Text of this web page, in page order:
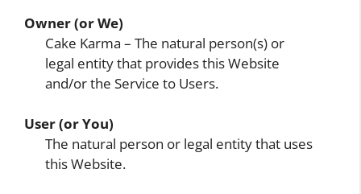
Owner (or We)
Cake Karma – The natural person(s) or
legal entity that provides this Website
and/or the Service to Users.
User (or You)
The natural person or legal entity that uses
this Website.